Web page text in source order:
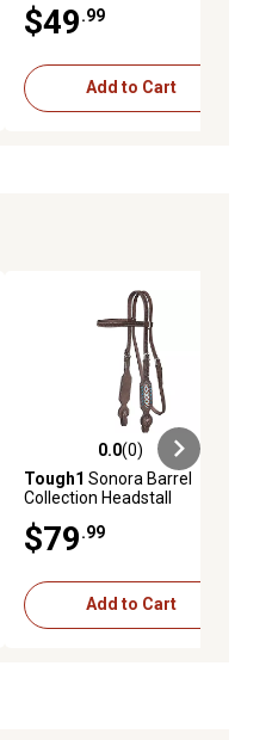
Solid Brass Hardware, 5/8 in.
$49.99
Add to Cart
0.0 out of 5 stars with 0 reviews
0.0(0)
Tough1 Sonora Barrel
Collection Headstall
$79.99
Add to Cart